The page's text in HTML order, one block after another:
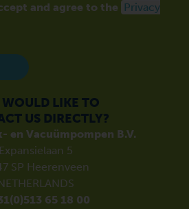
and agree to the Privacy
LIKE TO
US DIRECTLY?
en Vacuümpompen B.V.
Expansielaan 5
SP Heerenveen
65 18 00